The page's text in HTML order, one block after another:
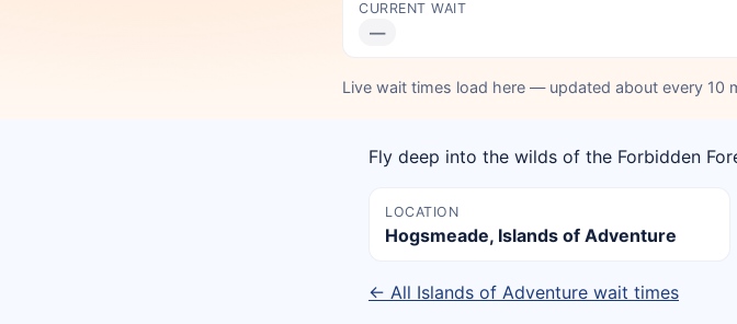
CURRENT WAIT
—
Live wait times load here — updated about every 10
Fly deep into the wilds of the Forbidden
LOCATION
Hogsmeade, Islands of Adventure
← All Islands of Adventure wait times